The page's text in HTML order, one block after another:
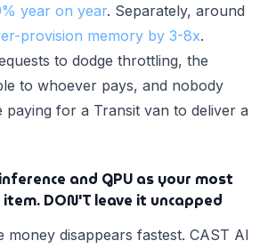
year on year. Separately, around
provision memory by 3-8x.
to dodge throttling, the
to whoever pays, and nobody
paying for a Transit van to deliver a
and GPU as your most
DON'T leave it uncapped
money disappears fastest. CAST AI